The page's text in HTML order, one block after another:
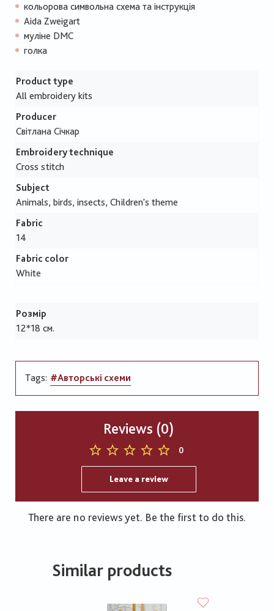
кольорова символьна схема та інструкція
Aida Zweigart
муліне DMC
голка
Product type
All embroidery kits
Producer
Світлана Січкар
Embroidery technique
Cross stitch
Subject
Animals, birds, insects, Children's theme
Fabric
14
Fabric color
White
Розмір
12*18 см.
Tags: #Авторські схеми
Reviews (0)
0
Leave a review
There are no reviews yet. Be the first to do this.
Similar products